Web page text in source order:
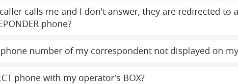
calls me and I don't answer, they are redirected
phone?
number of my correspondent not displayed on
phone with my operator's BOX?